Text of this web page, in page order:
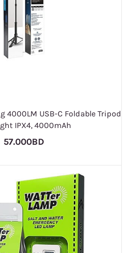
4000LM USB-C Foldable Tripod
IPX4, 4000mAh
57.000BD